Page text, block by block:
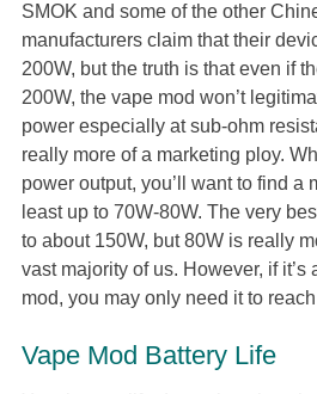
SMOK and some of the other
manufacturers claim that their
200W, but the truth is that even if
200W, the vape mod won’t
power especially at sub-ohm
really more of a marketing ploy.
power output, you’ll want to find a
least up to 70W-80W. The very
to about 150W, but 80W is really
vast majority of us. However, if it’s
mod, you may only need it to
Vape Mod Battery Life